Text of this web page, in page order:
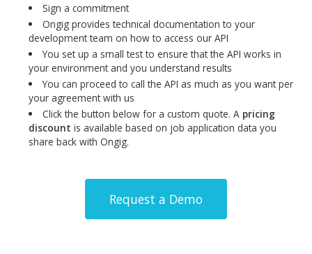
Sign a commitment
Ongig provides technical documentation to your
development team on how to access our API
You set up a small test to ensure that the API works in
your environment and you understand results
You can proceed to call the API as much as you want per
your agreement with us
Click the button below for a custom quote. A pricing
discount is available based on job application data you
share back with Ongig.
Request a Demo